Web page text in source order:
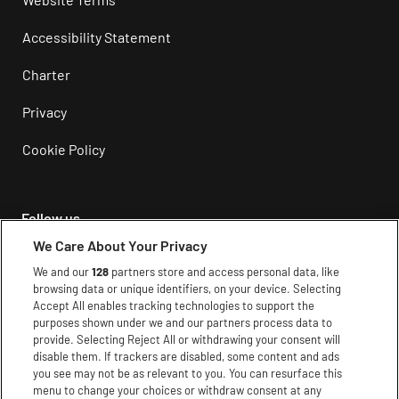
Accessibility Statement
Charter
Privacy
Cookie Policy
Follow us
Facebook
Youtube
TikTok
We Care About Your Privacy
We and our128 partners store and access personal data, like
browsing data or unique identifiers, on your device. Selecting
Accept All enables tracking technologies to support the
purposes shown under we and our partners process data to
provide. Selecting Reject All or withdrawing your consent will
disable them. If trackers are disabled, some content and ads
you see may not be as relevant to you. You can resurface this
menu to change your choices or withdraw consent at any